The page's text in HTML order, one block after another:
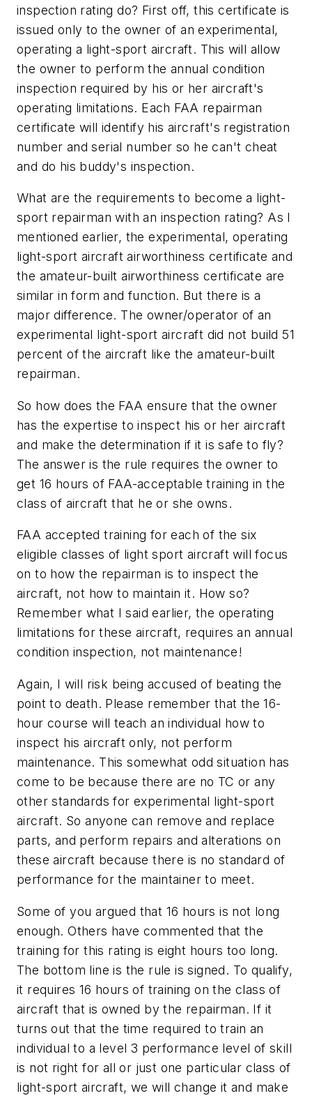
inspection rating do? First off, this certificate is
issued only to the owner of an experimental,
operating a light-sport aircraft. This will allow
the owner to perform the annual condition
inspection required by his or her aircraft's
operating limitations. Each FAA repairman
certificate will identify his aircraft's registration
number and serial number so he can't cheat
and do his buddy's inspection.
What are the requirements to become a light-
sport repairman with an inspection rating? As I
mentioned earlier, the experimental, operating
light-sport aircraft airworthiness certificate and
the amateur-built airworthiness certificate are
similar in form and function. But there is a
major difference. The owner/operator of an
experimental light-sport aircraft did not build 51
percent of the aircraft like the amateur-built
repairman.
So how does the FAA ensure that the owner
has the expertise to inspect his or her aircraft
and make the determination if it is safe to fly?
The answer is the rule requires the owner to
get 16 hours of FAA-acceptable training in the
class of aircraft that he or she owns.
FAA accepted training for each of the six
eligible classes of light sport aircraft will focus
on to how the repairman is to inspect the
aircraft, not how to maintain it. How so?
Remember what I said earlier, the operating
limitations for these aircraft, requires an annual
condition inspection, not maintenance!
Again, I will risk being accused of beating the
point to death. Please remember that the 16-
hour course will teach an individual how to
inspect his aircraft only, not perform
maintenance. This somewhat odd situation has
come to be because there are no TC or any
other standards for experimental light-sport
aircraft. So anyone can remove and replace
parts, and perform repairs and alterations on
these aircraft because there is no standard of
performance for the maintainer to meet.
Some of you argued that 16 hours is not long
enough. Others have commented that the
training for this rating is eight hours too long.
The bottom line is the rule is signed. To qualify,
it requires 16 hours of training on the class of
aircraft that is owned by the repairman. If it
turns out that the time required to train an
individual to a level 3 performance level of skill
is not right for all or just one particular class of
light-sport aircraft, we will change it and make